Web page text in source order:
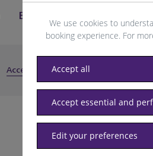
Beauty
Accessories Hats & Scarves
We use cookies to
booking experience. For
Accept all
Accept essential and
Edit your preferences